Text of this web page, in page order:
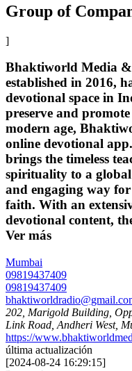
Group of
]
Bhaktiworld Media
established in 2016,
devotional space in
preserve and
modern age,
online devotional
brings the timeless
spirituality to a global
and engaging way
faith. With an
devotional content,
Ver más
Mumbai
09819437409
09819437409
202, Marigold Building,
Link Road, Andheri West,
https://
última actualización
[2024-08-24 16:29:15]